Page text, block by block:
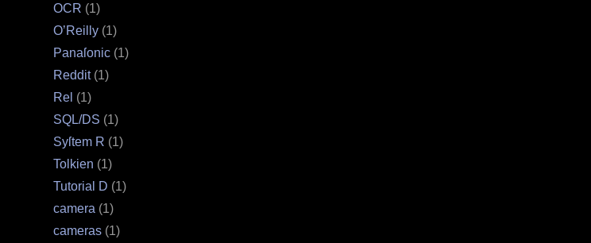
OCR (1)
O’Reilly (1)
Panaſonic (1)
Reddit(1)
Rel (1)
SQL/DS (1)
Syſtem R (1)
Tolkien (1)
Tutorial D (1)
camera (1)
cameras (1)